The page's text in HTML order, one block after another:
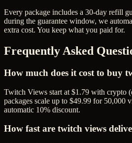
Every package includes a 30-day refill
during the guarantee window, we
extra cost. You keep what you paid for.
Frequently Asked
How much does it cost to buy
Twitch Views start at $1.79 with crypto
packages scale up to $49.99 for 50,000
automatic 10% discount.
How fast are twitch views